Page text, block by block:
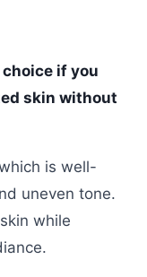
if you
skin without
is well-
uneven tone.
while